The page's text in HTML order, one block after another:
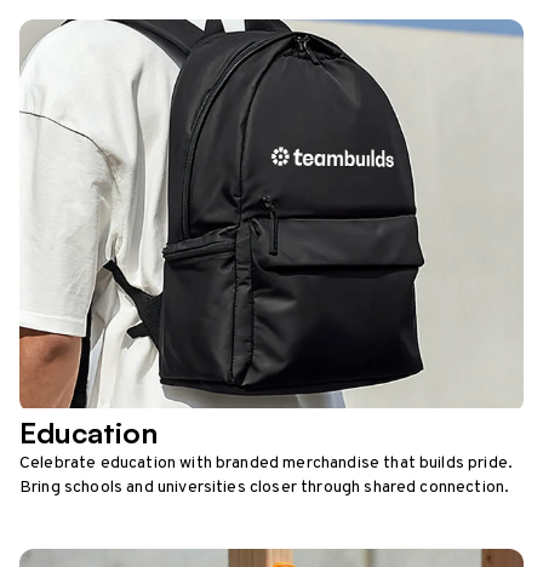
Education
Celebrate education with branded merchandise that builds pride.
Bring schools and universities closer through shared connection.